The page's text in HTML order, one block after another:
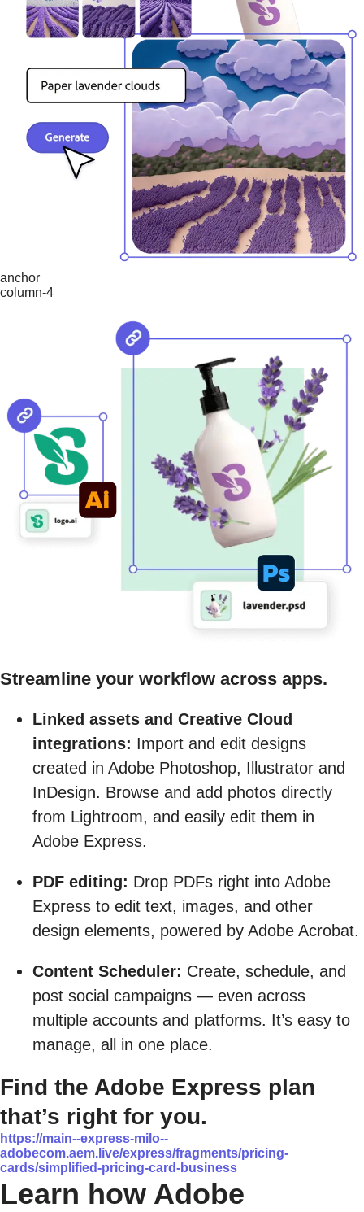
anchor
column-4
Streamline your workflow across apps.
Linked assets and Creative Cloud
integrations: Import and edit designs
created in Adobe Photoshop, Illustrator and
InDesign. Browse and add photos directly
from Lightroom, and easily edit them in
Adobe Express.
PDF editing: Drop PDFs right into Adobe
Express to edit text, images, and other
design elements, powered by Adobe Acrobat.
Content Scheduler: Create, schedule, and
post social campaigns — even across
multiple accounts and platforms. It’s easy to
manage, all in one place.
Find the Adobe Express plan
that’s right for you.
https://main--express-milo--
adobecom.aem.live/express/fragments/pricing-
cards/simplified-pricing-card-business
Learn how Adobe